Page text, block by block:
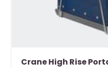
Crane High Rise